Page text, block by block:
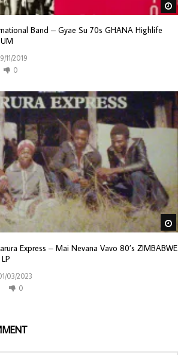
Band – Gyae Su 70s GHANA Highlife
11/2019
0
Express – Mai Nevana Vavo 80’s ZIMBABWE
03/2023
0